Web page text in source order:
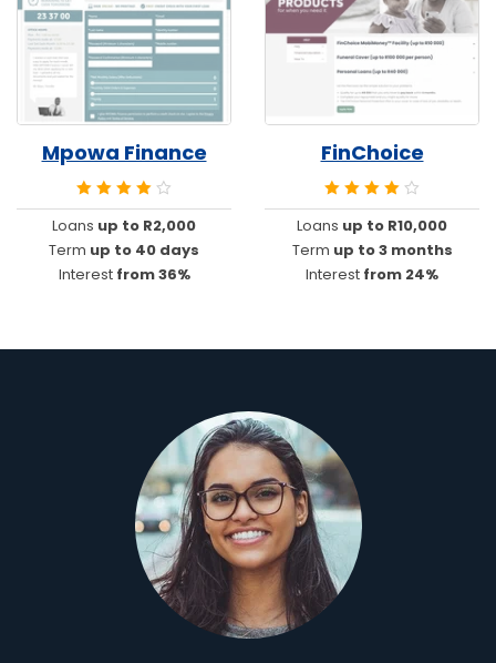
Mpowa Finance
Loans up to R2,000
Term up to 40 days
Interest from 36%
FinChoice
Loans up to R10,000
Term up to 3 months
Interest from 24%